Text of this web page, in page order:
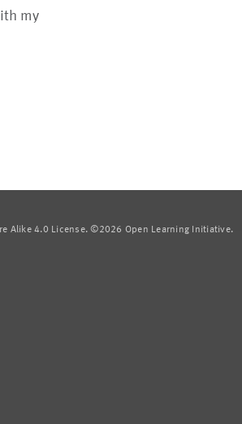
my
Alike 4.0 License. ©2026 Open Learning Initiative.